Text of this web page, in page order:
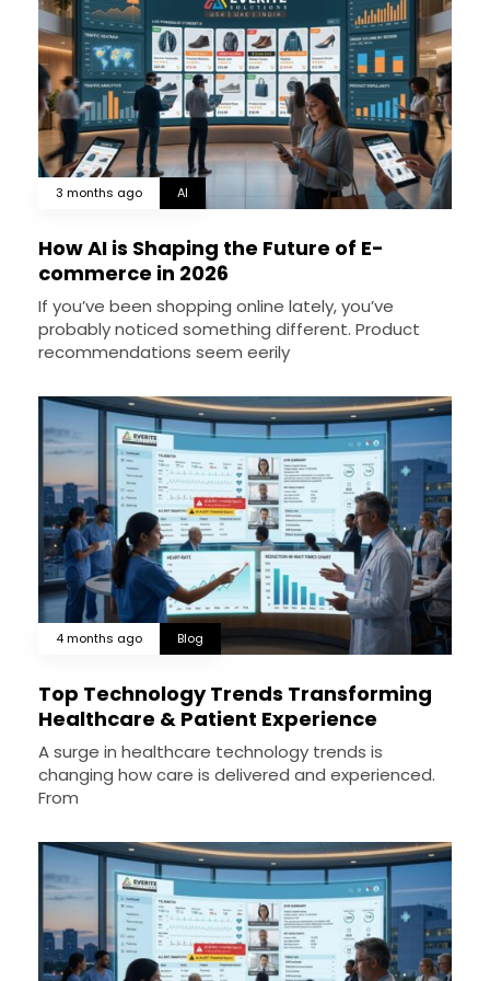
3 months ago AI
How AI is Shaping the Future of E-
commerce in 2026
If you’ve been shopping online lately, you’ve
probably noticed something different. Product
recommendations seem eerily
4 months ago Blog
Top Technology Trends Transforming
Healthcare & Patient Experience
A surge in healthcare technology trends is
changing how care is delivered and experienced.
From